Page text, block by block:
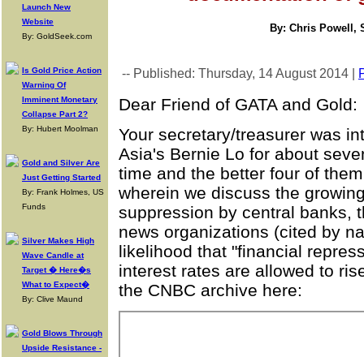
Launch New
Website
By: GoldSeek.com
Is Gold Price Action
Warning Of
Imminent Monetary
Collapse Part 2?
By: Hubert Moolman
Gold and Silver Are
Just Getting Started
By: Frank Holmes, US
Funds
Silver Makes High
Wave Candle at
Target � Here�s
What to Expect�
By: Clive Maund
Gold Blows Through
Upside Resistance -
By: Chris Powell,
-- Published: Thursday, 14 August 2014 |
Dear Friend of GATA and Gold:
Your secretary/treasurer was
Asia's Bernie Lo for about
time and the better four of
wherein we discuss the
suppression by central banks,
news organizations (cited by
likelihood that "financial
interest rates are allowed to
the CNBC archive here: